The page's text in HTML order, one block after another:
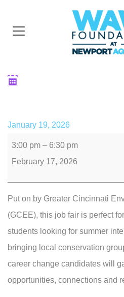
January 19, 2026
3:00 pm – 6:30 pm
February 17, 2026
Put on by Greater Cincinnati
(GCEE), this job fair is perfect
students looking for summer
bringing local conservation
career change candidates will
opportunities, connections and